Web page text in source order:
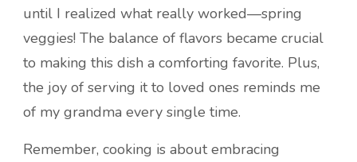
until I realized what really worked—spring
veggies! The balance of flavors became crucial
to making this dish a comforting favorite. Plus,
the joy of serving it to loved ones reminds me
of my grandma every single time.
Remember, cooking is about embracing